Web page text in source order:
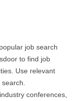
job search
to find job
Use relevant
conferences,